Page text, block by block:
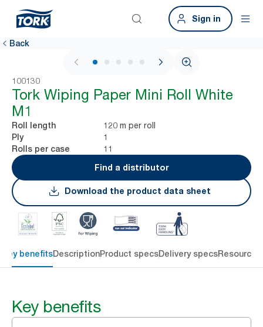
Sign in
Back
1 / 6
100130
Tork Wiping Paper Mini Roll White
M1
Roll length 120 m per roll
Ply 1
Rolls per case
11
Find a distributor
Download the product data sheet
Key benefitsDescriptionProduct specsDelivery specsResources
Key benefits